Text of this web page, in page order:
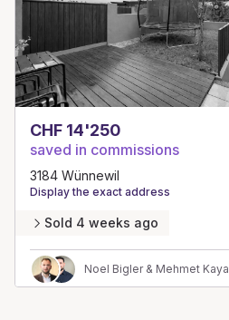
CHF 14'250
saved in commissions
3184 Wünnewil
Display the exact address
Sold 4 weeks ago
Noel Bigler & Mehmet Kaya